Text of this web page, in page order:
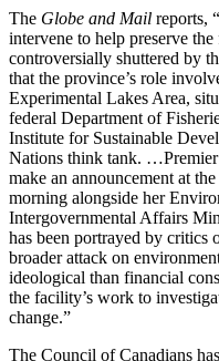
The Globe and Mail reports,
intervene to help preserve
controversially shuttered by
that the province’s role
Experimental Lakes Area,
federal Department of
Institute for Sustainable
Nations think tank.
make an announcement at
morning alongside her
Intergovernmental Affairs
has been portrayed by critics
broader attack on
ideological than financial
the facility’s work to
change.”
The Council of Canadians